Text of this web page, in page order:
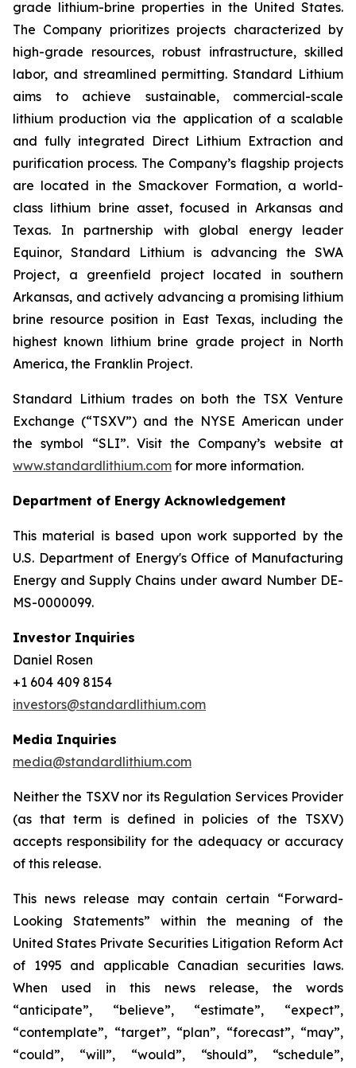
grade lithium-brine properties in the United States.
The Company prioritizes projects characterized by
high-grade resources, robust infrastructure, skilled
labor, and streamlined permitting. Standard Lithium
aims to achieve sustainable, commercial-scale
lithium production via the application of a scalable
and fully integrated Direct Lithium Extraction and
purification process. The Company’s flagship projects
are located in the Smackover Formation, a world-
class lithium brine asset, focused in Arkansas and
Texas. In partnership with global energy leader
Equinor, Standard Lithium is advancing the SWA
Project, a greenfield project located in southern
Arkansas, and actively advancing a promising lithium
brine resource position in East Texas, including the
highest known lithium brine grade project in North
America, the Franklin Project.
Standard Lithium trades on both the TSX Venture
Exchange (“TSXV”) and the NYSE American under
the symbol “SLI”. Visit the Company’s website at
www.standardlithium.com for more information.
Department of Energy Acknowledgement
This material is based upon work supported by the
U.S. Department of Energy's Office of Manufacturing
Energy and Supply Chains under award Number DE-
MS-0000099.
Investor Inquiries
Daniel Rosen
+1 604 409 8154
investors@standardlithium.com
Media Inquiries
media@standardlithium.com
Neither the TSXV nor its Regulation Services Provider
(as that term is defined in policies of the TSXV)
accepts responsibility for the adequacy or accuracy
of this release.
This news release may contain certain “Forward-
Looking Statements” within the meaning of the
United States Private Securities Litigation Reform Act
of 1995 and applicable Canadian securities laws.
When used in this news release, the words
“anticipate”, “believe”, “estimate”, “expect”,
“contemplate”, “target”, “plan”, “forecast”, “may”,
“could”, “will”, “would”, “should”, “schedule”,